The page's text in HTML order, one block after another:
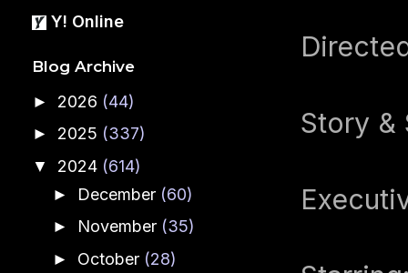
Story &
Y! Online
Blog Archive
► 2026 (44)
► 2025 (337)
▼ 2024 (614)
► December (60)
► November (35)
► October (28)